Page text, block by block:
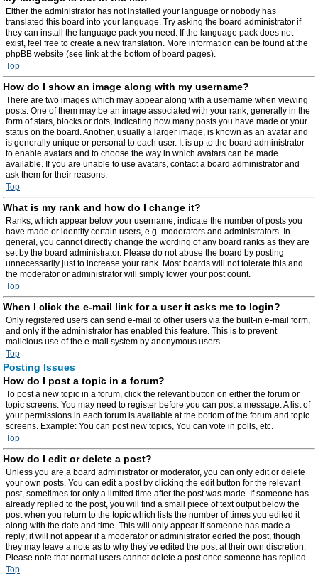
Either the administrator has not installed your language or nobody has
translated this board into your language. Try asking the board administrator if
they can install the language pack you need. If the language pack does not
exist, feel free to create a new translation. More information can be found at the
phpBB website (see link at the bottom of board pages).
Top
How do I show an image along with my username?
There are two images which may appear along with a username when viewing
posts. One of them may be an image associated with your rank, generally in the
form of stars, blocks or dots, indicating how many posts you have made or your
status on the board. Another, usually a larger image, is known as an avatar and
is generally unique or personal to each user. It is up to the board administrator
to enable avatars and to choose the way in which avatars can be made
available. If you are unable to use avatars, contact a board administrator and
ask them for their reasons.
Top
What is my rank and how do I change it?
Ranks, which appear below your username, indicate the number of posts you
have made or identify certain users, e.g. moderators and administrators. In
general, you cannot directly change the wording of any board ranks as they are
set by the board administrator. Please do not abuse the board by posting
unnecessarily just to increase your rank. Most boards will not tolerate this and
the moderator or administrator will simply lower your post count.
Top
When I click the e-mail link for a user it asks me to login?
Only registered users can send e-mail to other users via the built-in e-mail form,
and only if the administrator has enabled this feature. This is to prevent
malicious use of the e-mail system by anonymous users.
Top
Posting Issues
How do I post a topic in a forum?
To post a new topic in a forum, click the relevant button on either the forum or
topic screens. You may need to register before you can post a message. A list of
your permissions in each forum is available at the bottom of the forum and topic
screens. Example: You can post new topics, You can vote in polls, etc.
Top
How do I edit or delete a post?
Unless you are a board administrator or moderator, you can only edit or delete
your own posts. You can edit a post by clicking the edit button for the relevant
post, sometimes for only a limited time after the post was made. If someone has
already replied to the post, you will find a small piece of text output below the
post when you return to the topic which lists the number of times you edited it
along with the date and time. This will only appear if someone has made a
reply; it will not appear if a moderator or administrator edited the post, though
they may leave a note as to why they’ve edited the post at their own discretion.
Please note that normal users cannot delete a post once someone has replied.
Top